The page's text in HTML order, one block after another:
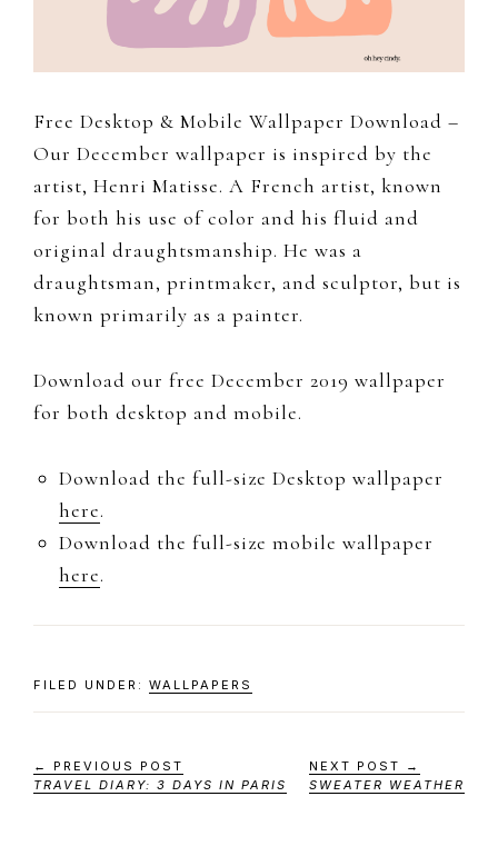
to
document
share
my
work,
adventures
and
a
slice
my
personal
Free Desktop & Mobile Wallpaper Download –
Our December wallpaper is inspired by the
artist, Henri Matisse. A French artist, known
for both his use of color and his fluid and
original draughtsmanship. He was a
draughtsman, printmaker, and sculptor, but is
known primarily as a painter.
Download our free December 2019 wallpaper
for both desktop and mobile.
Download the full-size Desktop wallpaper
here.
Download the full-size mobile wallpaper
here.
FILED UNDER: WALLPAPERS
← PREVIOUS POST
TRAVEL DIARY: 3 DAYS IN PARIS
NEXT POST →
SWEATER WEATHER